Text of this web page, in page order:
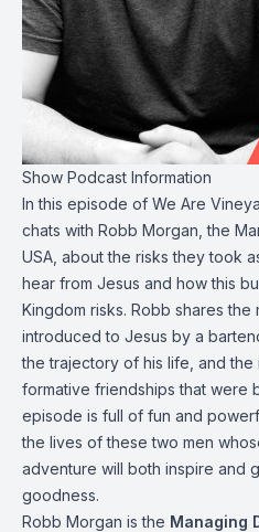
Show Podcast Information
In this episode of We Are
chats with Robb Morgan, the
USA, about the risks they took
hear from Jesus and how this
Kingdom risks. Robb shares
introduced to Jesus by a
the trajectory of his life, and
formative friendships that were
episode is full of fun and
the lives of these two men
adventure will both inspire and
goodness.
Robb Morgan is the Managing